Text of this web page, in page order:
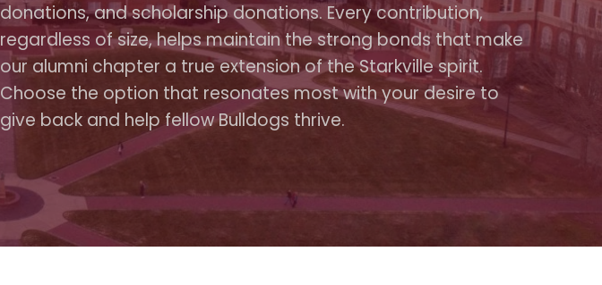
donations, and scholarship donations. Every contribution,
regardless of size, helps maintain the strong bonds that make
our alumni chapter a true extension of the Starkville spirit.
Choose the option that resonates most with your desire to
give back and help fellow Bulldogs thrive.